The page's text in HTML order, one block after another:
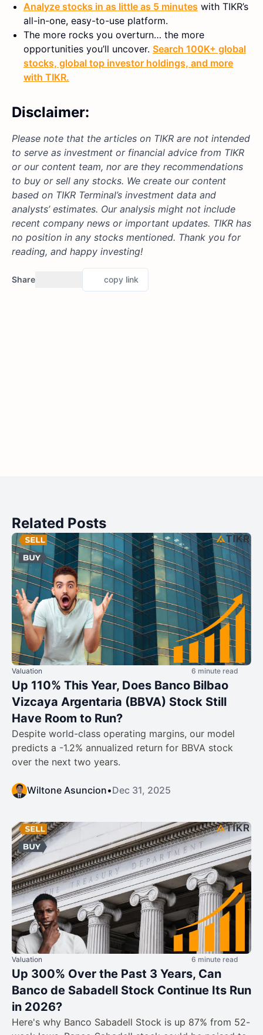
Analyze stocks in as little as 5 minutes with TIKR’s
all-in-one, easy-to-use platform.
The more rocks you overturn… the more
opportunities you’ll uncover. Search 100K+ global
stocks, global top investor holdings, and more
with TIKR.
Disclaimer:
Please note that the articles on TIKR are not intended
to serve as investment or financial advice from TIKR
or our content team, nor are they recommendations
to buy or sell any stocks. We create our content
based on TIKR Terminal’s investment data and
analysts’ estimates. Our analysis might not include
recent company news or important updates. TIKR has
no position in any stocks mentioned. Thank you for
reading, and happy investing!
Share copy link
Related Posts
Valuation 6 minute read
Up 110% This Year, Does Banco Bilbao
Vizcaya Argentaria (BBVA) Stock Still
Have Room to Run?
Despite world-class operating margins, our model
predicts a -1.2% annualized return for BBVA stock
over the next two years.
Wiltone Asuncion•Dec 31, 2025
Valuation 6 minute read
Up 300% Over the Past 3 Years, Can
Banco de Sabadell Stock Continue Its Run
in 2026?
Here's why Banco Sabadell Stock is up 87% from 52-